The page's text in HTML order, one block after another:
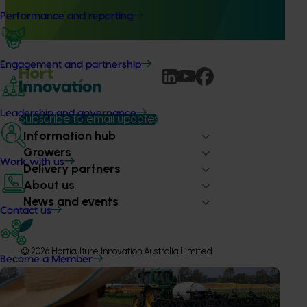
Performance and reporting
Engagement and partnership
Leadership and governance
Work with us
Contact us
Become a Member
provide healthcare professionals with credible, evidence-
based information on mushroom nutrition and health.
Subscribe to email updates
Information hub
Growers
Delivery partners
About us
News and events
© 2026 Horticulture Innovation Australia Limited.
Terms of Use
Cookies Policy